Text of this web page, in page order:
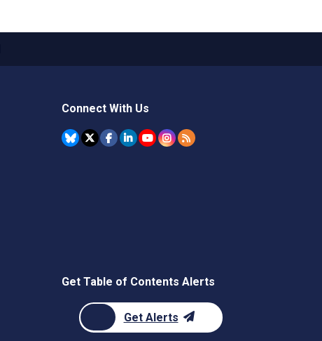
Connect With Us
Get Table of Contents Alerts
Get Alerts